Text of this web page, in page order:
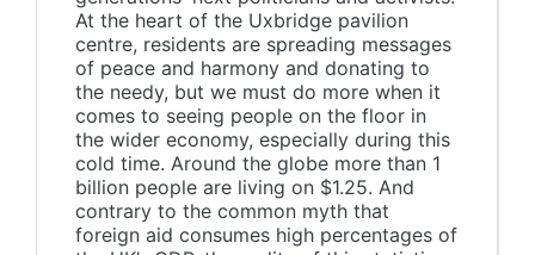
At the heart of the Uxbridge pavilion
centre, residents are spreading messages
of peace and harmony and donating to
the needy, but we must do more when it
comes to seeing people on the floor in
the wider economy, especially during this
cold time. Around the globe more than 1
billion people are living on $1.25. And
contrary to the common myth that
foreign aid consumes high percentages of